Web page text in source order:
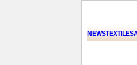
NEWSTEXTILES